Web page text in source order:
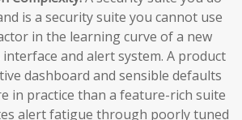
is a security suite you cannot use
in the learning curve of a new
interface and alert system. A product
dashboard and sensible defaults
in practice than a feature-rich suite
alert fatigue through poorly tuned